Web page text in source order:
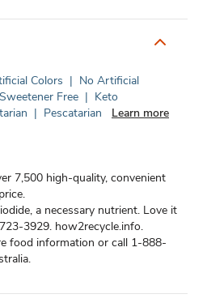
Colors | No Artificial
Free | Keto
| Pescatarian
Learn more
7,500 high-quality, convenient
a necessary nutrient. Love it
3929. how2recycle.info.
food information or call 1-888-